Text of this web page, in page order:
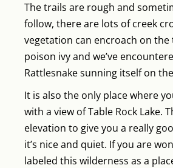
The trails are rough and
follow, there are lots of creek
vegetation can encroach on the
poison ivy and we’ve
Rattlesnake sunning itself on
It is also the only place where
with a view of Table Rock Lake.
elevation to give you a really
it’s nice and quiet. If you are
labeled this wilderness as a